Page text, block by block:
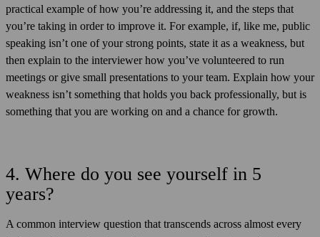
practical example of how you’re addressing it, and the steps that
you’re taking in order to improve it. For example, if, like me, public
speaking isn’t one of your strong points, state it as a weakness, but
then explain to the interviewer how you’ve volunteered to run
meetings or give small presentations to your team. Explain how your
weakness isn’t something that holds you back professionally, but is
something that you are working on and a chance for growth.
4. Where do you see yourself in 5
years?
A common interview question that transcends across almost every